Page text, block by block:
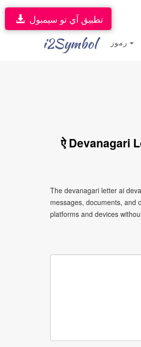
i2Symbol
تطبيق آي تو سيمبول
ऐ Devanagari
The devanagari letter ai
messages, documents, and
platforms and devices